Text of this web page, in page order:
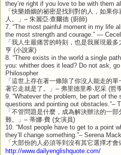
they’re right if you love to be with them
「快樂婚姻的祕密是找到對的人，如果
人。」 – 朱麗亞‧查爾德 (廚師)
7. “The most painful moment in my life
the most strength and courage.” —
「我人生最痛苦的時刻，也是我展現最多
亨 (小說家)
8. “There exists in the world a single
you: whither does it lead? Do not ask,
Philosopher
「這世上存在著一條除了你沒人能走的
著它走就是了。」 – 弗里德里希‧尼采 (哲
9. “Whatever the problem, be part of the
questions and pointing out obstacles.”–
「不管問題是什麼，成為解決辦法的一
難。」 – 蒂娜·費 (女演員)
10. “Most people have to get to a point
they’ll change something.”– Serena
「大部份的人必須等到沒有其它選擇才會
http://www.dailyenglishquote.com/